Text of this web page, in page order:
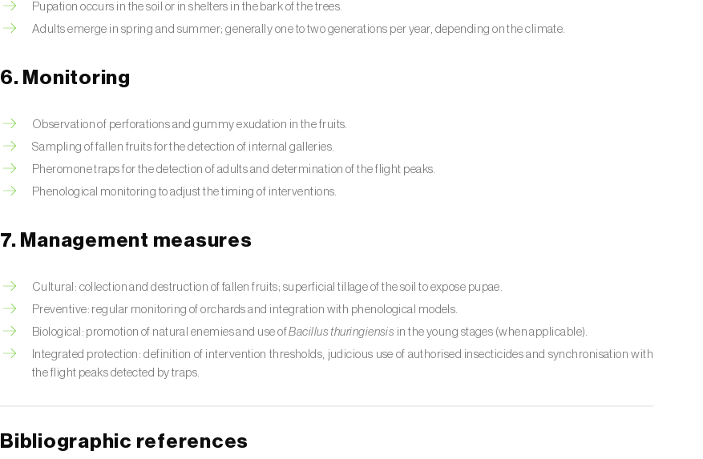
Pupation occurs in the soil or in shelters in the bark of the trees.
Adults emerge in spring and summer; generally one to two generations per year, depending on the climate.
6. Monitoring
Observation of perforations and gummy exudation in the fruits.
Sampling of fallen fruits for the detection of internal galleries.
Pheromone traps for the detection of adults and determination of the flight peaks.
Phenological monitoring to adjust the timing of interventions.
7. Management measures
Cultural: collection and destruction of fallen fruits; superficial tillage of the soil to expose pupae.
Preventive: regular monitoring of orchards and integration with phenological models.
Biological: promotion of natural enemies and use ofBacillus thuringiensis in the young stages (when applicable).
Integrated protection: definition of intervention thresholds, judicious use of authorised insecticides and synchronisation with
the flight peaks detected by traps.
Bibliographic references